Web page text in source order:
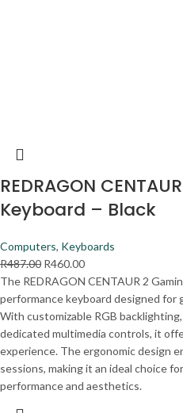
REDRAGON
Keyboard – Black
Computers, Keyboards
R487.00 R460.00
The REDRAGON CENTAUR 2
performance keyboard designed for
With customizable RGB
dedicated multimedia controls, it
experience. The ergonomic design
sessions, making it an ideal choice
performance and aesthetics.